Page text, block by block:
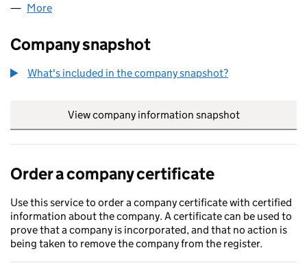
More
Company snapshot
What's included in the company snapshot?
View company information snapshot
Order a company certificate
Use this service to order a company certificate with certified
information about the company. A certificate can be used to
prove that a company is incorporated, and that no action is
being taken to remove the company from the register.